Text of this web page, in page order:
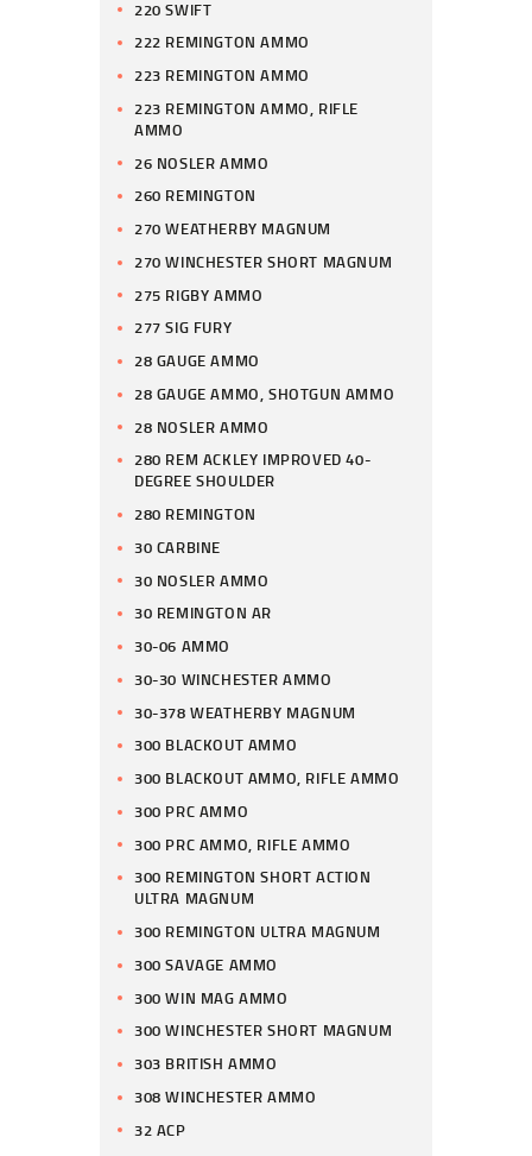
220 SWIFT
222 REMINGTON AMMO
223 REMINGTON AMMO
223 REMINGTON AMMO, RIFLE
AMMO
26 NOSLER AMMO
260 REMINGTON
270 WEATHERBY MAGNUM
270 WINCHESTER SHORT MAGNUM
275 RIGBY AMMO
277 SIG FURY
28 GAUGE AMMO
28 GAUGE AMMO, SHOTGUN AMMO
28 NOSLER AMMO
280 REM ACKLEY IMPROVED 40-
DEGREE SHOULDER
280 REMINGTON
30 CARBINE
30 NOSLER AMMO
30 REMINGTON AR
30-06 AMMO
30-30 WINCHESTER AMMO
30-378 WEATHERBY MAGNUM
300 BLACKOUT AMMO
300 BLACKOUT AMMO, RIFLE AMMO
300 PRC AMMO
300 PRC AMMO, RIFLE AMMO
300 REMINGTON SHORT ACTION
ULTRA MAGNUM
300 REMINGTON ULTRA MAGNUM
300 SAVAGE AMMO
300 WIN MAG AMMO
300 WINCHESTER SHORT MAGNUM
303 BRITISH AMMO
308 WINCHESTER AMMO
32 ACP